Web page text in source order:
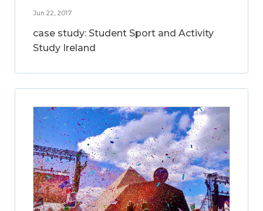
Jun 22, 2017
case study: Student Sport and Activity
Study Ireland